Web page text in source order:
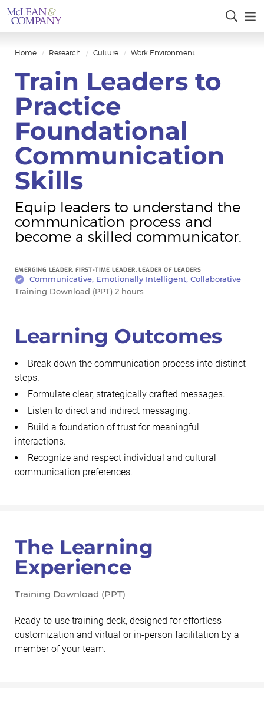
Home Research Culture Work Environment
Train Leaders to
Practice
Foundational
Communication
Skills
Equip leaders to understand the
communication process and
become a skilled communicator.
EMERGING LEADER, FIRST-TIME LEADER, LEADER OF LEADERS
Communicative, Emotionally Intelligent, Collaborative
Training Download (PPT) 2 hours
Learning Outcomes
Break down the communication process into distinct
steps.
Formulate clear, strategically crafted messages.
Listen to direct and indirect messaging.
Build a foundation of trust for meaningful
interactions.
Recognize and respect individual and cultural
communication preferences.
The Learning
Experience
Training Download (PPT)
Ready-to-use training deck, designed for effortless
customization and virtual or in-person facilitation by a
member of your team.